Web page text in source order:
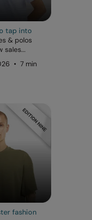
tap into
& polos
sales...
• 7 min
fashion